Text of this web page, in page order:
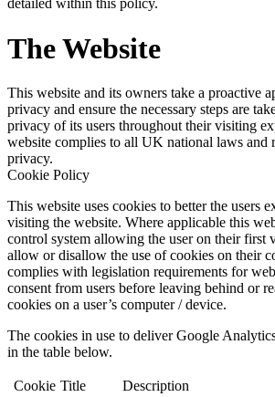
detailed within this policy.
The Website
This website and its owners take a proactive
privacy and ensure the necessary steps are
privacy of its users throughout their visiting
website complies to all UK national laws and
privacy.
Cookie Policy
This website uses cookies to better the users
visiting the website. Where applicable this
control system allowing the user on their first
allow or disallow the use of cookies on their
complies with legislation requirements for
consent from users before leaving behind or
cookies on a user’s computer / device.
The cookies in use to deliver Google
in the table below.
Cookie Title Description